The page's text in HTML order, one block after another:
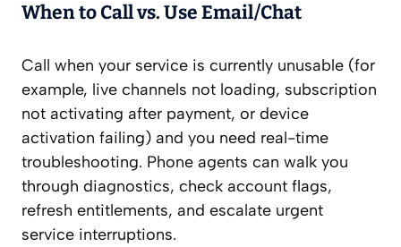
When to Call vs. Use Email/Chat
Call when your service is currently unusable (for
example, live channels not loading, subscription
not activating after payment, or device
activation failing) and you need real-time
troubleshooting. Phone agents can walk you
through diagnostics, check account flags,
refresh entitlements, and escalate urgent
service interruptions.